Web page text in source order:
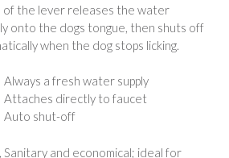
of the lever releases the water
onto the dogs tongue, then shuts off
when the dog stops licking.
Always a fresh water supply
Attaches directly to faucet
Auto shut-off
Sanitary and economical; ideal for